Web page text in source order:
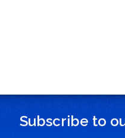
Subscribe to